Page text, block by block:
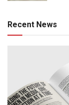
Recent News